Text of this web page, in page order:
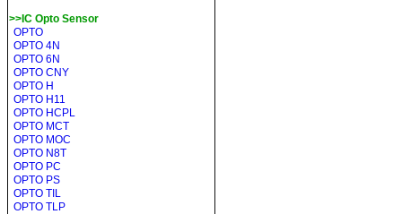
>>IC Opto Sensor
OPTO
OPTO 4N
OPTO 6N
OPTO CNY
OPTO H
OPTO H11
OPTO HCPL
OPTO MCT
OPTO MOC
OPTO N8T
OPTO PC
OPTO PS
OPTO TIL
OPTO TLP